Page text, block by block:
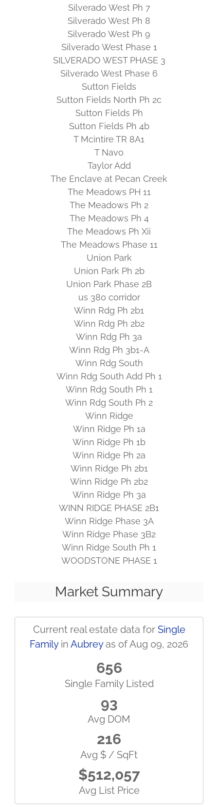
Silverado West Ph 7
Silverado West Ph 8
Silverado West Ph 9
Silverado West Phase 1
SILVERADO WEST PHASE 3
Silverado West Phase 6
Sutton Fields
Sutton Fields North Ph 2c
Sutton Fields Ph
Sutton Fields Ph 4b
T Mcintire TR 8A1
T Navo
Taylor Add
The Enclave at Pecan Creek
The Meadows PH 11
The Meadows Ph 2
The Meadows Ph 4
The Meadows Ph Xii
The Meadows Phase 11
Union Park
Union Park Ph 2b
Union Park Phase 2B
us 380 corridor
Winn Rdg Ph 2b1
Winn Rdg Ph 2b2
Winn Rdg Ph 3a
Winn Rdg Ph 3b1-A
Winn Rdg South
Winn Rdg South Add Ph 1
Winn Rdg South Ph 1
Winn Rdg South Ph 2
Winn Ridge
Winn Ridge Ph 1a
Winn Ridge Ph 1b
Winn Ridge Ph 2a
Winn Ridge Ph 2b1
Winn Ridge Ph 2b2
Winn Ridge Ph 3a
WINN RIDGE PHASE 2B1
Winn Ridge Phase 3A
Winn Ridge Phase 3B2
Winn Ridge South Ph 1
WOODSTONE PHASE 1
Market Summary
Current real estate data for Single
Familyin Aubreyas of Aug 09, 2026
656
Single Family Listed
93
Avg DOM
216
Avg $ / SqFt
$512,057
Avg List Price